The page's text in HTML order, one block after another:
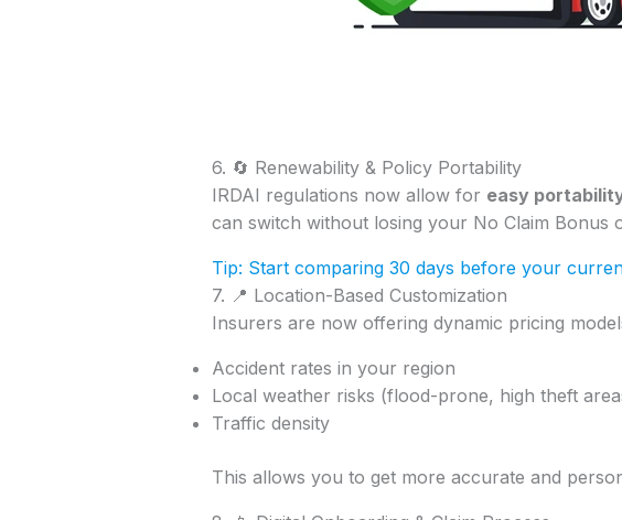
6. 🔄 Renewability & Policy Portability
IRDAI regulations now allow for easy
can switch without losing your No Claim Bonus
Tip: Start comparing 30 days before your
7. 📍 Location-Based Customization
Insurers are now offering dynamic pricing
Accident rates in your region
Local weather risks (flood-prone, high theft
Traffic density
This allows you to get more accurate and